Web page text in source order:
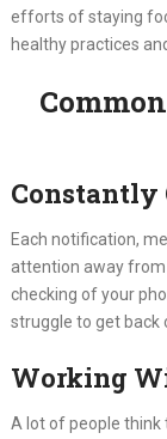
efforts of staying
healthy practices
Constantly
Each notification,
attention away from
checking of your
struggle to get back
Working
A lot of people think